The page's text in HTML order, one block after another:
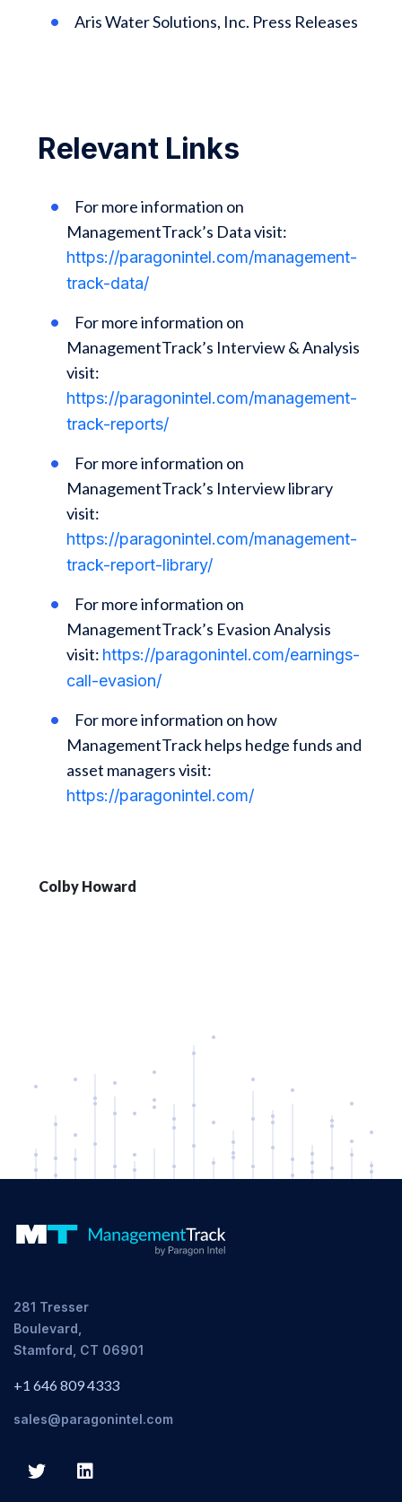
Aris Water Solutions, Inc. Press Releases
Relevant Links
For more information on
ManagementTrack’s Data visit:
https://paragonintel.com/management-
track-data/
For more information on
ManagementTrack’s Interview & Analysis
visit:
https://paragonintel.com/management-
track-reports/
For more information on
ManagementTrack’s Interview library
visit:
https://paragonintel.com/management-
track-report-library/
For more information on
ManagementTrack’s Evasion Analysis
visit: https://paragonintel.com/earnings-
call-evasion/
For more information on how
ManagementTrack helps hedge funds and
asset managers visit:
https://paragonintel.com/
Colby Howard
281 Tresser
Boulevard,
Stamford, CT 06901
+1 646 809 4333
sales@paragonintel.com